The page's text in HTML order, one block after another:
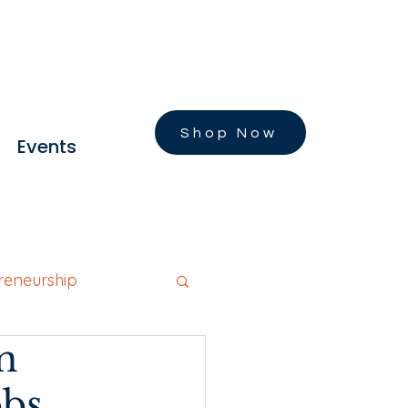
Events
Shop Now
Stories